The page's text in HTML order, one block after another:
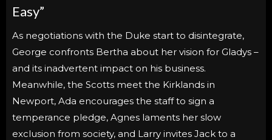
Easy”
As negotiations with the Duke start to disintegrate,
George confronts Bertha about her vision for Gladys –
and its inadvertent impact on his business.
Meanwhile, the Scotts meet the Kirklands in
Newport, Ada encourages the staff to sign a
temperance pledge, Agnes laments her slow
exclusion from society, and Larry invites Jack to a